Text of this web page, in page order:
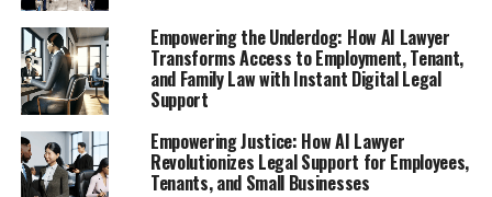
Rights**
Explore how this AI legal tool helps individuals
navigate their rights after unfair treatment,
layoffs, or termination.
2. **Tenant Rights Revolution: Leverage a Virtual
Legal Assistant for Fair Housing Solutions**
Empowering the Underdog: How AI Lawyer
Transforms Access to Employment, Tenant,
and Family Law with Instant Digital Legal
Support
Empowering Justice: How AI Lawyer
Revolutionizes Legal Support for Employees,
Tenants, and Small Businesses